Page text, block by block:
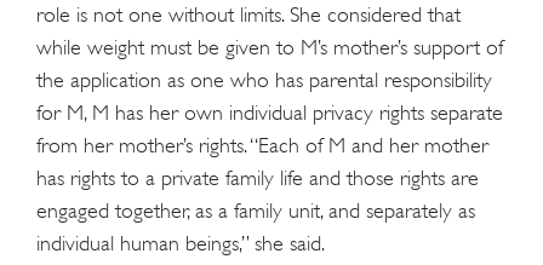
role is not one without limits. She considered that
while weight must be given to M’s mother’s support of
the application as one who has parental responsibility
for M, M has her own individual privacy rights separate
from her mother’s rights. “Each of M and her mother
has rights to a private family life and those rights are
engaged together, as a family unit, and separately as
individual human beings,” she said.